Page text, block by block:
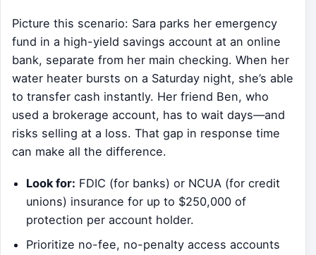
Picture this scenario: Sara parks her emergency
fund in a high-yield savings account at an online
bank, separate from her main checking. When her
water heater bursts on a Saturday night, she’s able
to transfer cash instantly. Her friend Ben, who
used a brokerage account, has to wait days—and
risks selling at a loss. That gap in response time
can make all the difference.
Look for: FDIC (for banks) or NCUA (for credit
unions) insurance for up to $250,000 of
protection per account holder.
Prioritize no-fee, no-penalty access accounts